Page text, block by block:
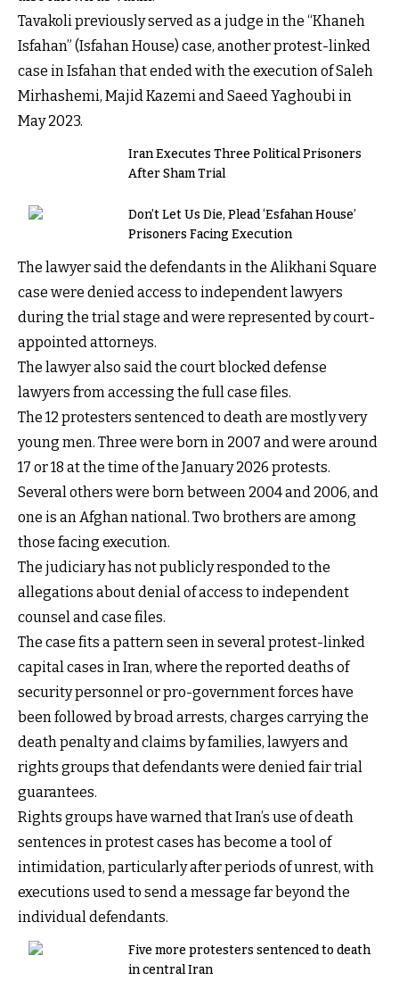
Tavakoli previously served as a judge in the “Khaneh
Isfahan” (Isfahan House) case, another protest-linked
case in Isfahan that ended with the execution of Saleh
Mirhashemi, Majid Kazemi and Saeed Yaghoubi in
May 2023.
Iran Executes Three Political Prisoners
After Sham Trial
Don’t Let Us Die, Plead ‘Esfahan House’
Prisoners Facing Execution
The lawyer said the defendants in the Alikhani Square
case were denied access to independent lawyers
during the trial stage and were represented by court-
appointed attorneys.
The lawyer also said the court blocked defense
lawyers from accessing the full case files.
The 12 protesters sentenced to death are mostly very
young men. Three were born in 2007 and were around
17 or 18 at the time of the January 2026 protests.
Several others were born between 2004 and 2006, and
one is an Afghan national. Two brothers are among
those facing execution.
The judiciary has not publicly responded to the
allegations about denial of access to independent
counsel and case files.
The case fits a pattern seen in several protest-linked
capital cases in Iran, where the reported deaths of
security personnel or pro-government forces have
been followed by broad arrests, charges carrying the
death penalty and claims by families, lawyers and
rights groups that defendants were denied fair trial
guarantees.
Rights groups have warned that Iran’s use of death
sentences in protest cases has become a tool of
intimidation, particularly after periods of unrest, with
executions used to send a message far beyond the
individual defendants.
Five more protesters sentenced to death
in central Iran